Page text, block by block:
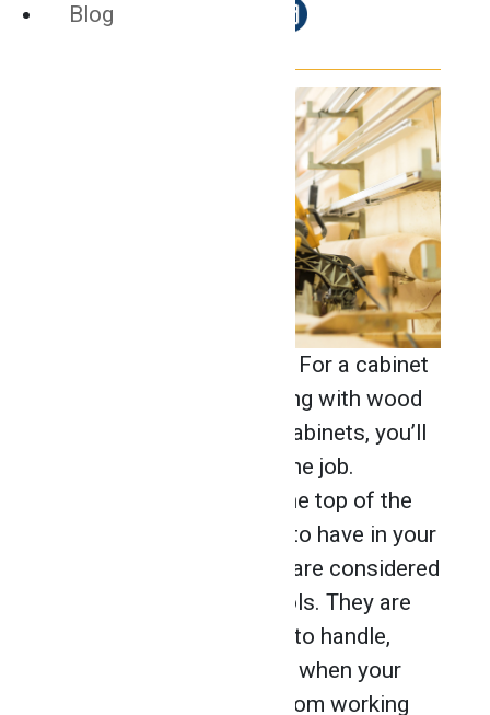
Cabinet making is an art. For a cabinet
maker who enjoys working with wood
and creating top-notch cabinets, you’ll
need the right tools for the job.
Pneumatic tools make the top of the
list of useful equipment to have in your
career. Pneumatic tools are considered
cheaper than electric tools. They are
more precise and lighter to handle,
which is an added bonus when your
hands are getting tired from working
Blog